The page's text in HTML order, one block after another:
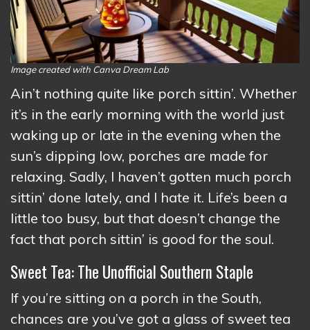
Image created with Canva Dream Lab
Ain’t nothing quite like porch sittin’. Whether
it’s in the early morning with the world just
waking up or late in the evening when the
sun’s dipping low, porches are made for
relaxing. Sadly, I haven’t gotten much porch
sittin’ done lately, and I hate it. Life’s been a
little too busy, but that doesn’t change the
fact that porch sittin’ is good for the soul.
Sweet Tea: The Unofficial Southern Staple
If you’re sitting on a porch in the South,
chances are you’ve got a glass of sweet tea